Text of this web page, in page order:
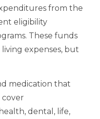
from the
eligibility
These funds
expenses, but
medication that
dental, life,